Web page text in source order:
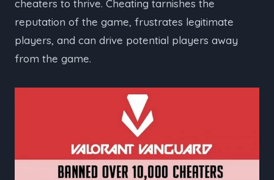
cheaters to thrive. Cheating tarnishes the
reputation of the game, frustrates legitimate
players, and can drive potential players away
from the game.